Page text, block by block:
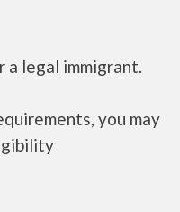
a legal immigrant.
you may